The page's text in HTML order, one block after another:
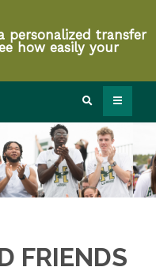
personalized transfer
how easily your
FRIENDS